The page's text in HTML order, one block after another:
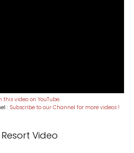
this video on YouTube.
: Subscribe to our Channel for more videos !
Video